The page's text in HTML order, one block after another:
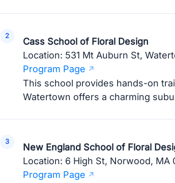
Cass School of Floral Design
Location: 531 Mt Auburn St,
Program Page
This school provides hands-on
Watertown offers a charming
New England School of Floral
Location: 6 High St, Norwood, MA
Program Page